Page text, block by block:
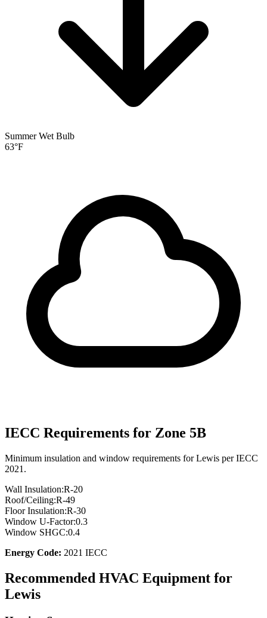
Summer Wet Bulb
63°F
IECC Requirements for Zone 5B
Minimum insulation and window requirements forLewis per IECC
2021.
Wall Insulation:R-20
Roof/Ceiling:R-49
Floor Insulation:R-30
Window U-Factor:0.3
Window SHGC:0.4
Energy Code: 2021 IECC
Recommended HVAC Equipment for
Lewis